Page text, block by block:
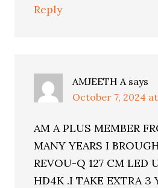
Reply
AMJEETH A says
October 7, 2024
AM A PLUS MEMBER
MANY YEARS I
REVOU-Q 127 CM LED
HD4K .I TAKE EXTRA 3